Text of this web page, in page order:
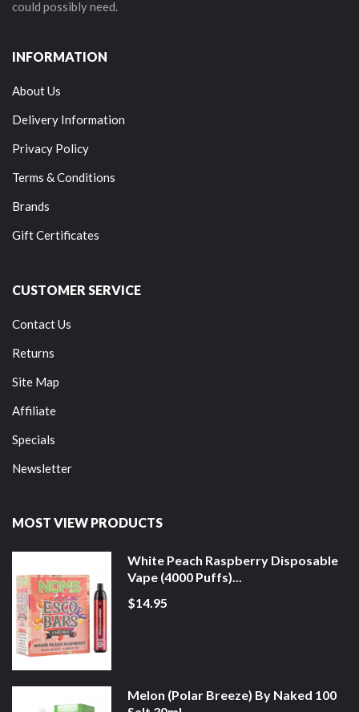
could possibly need.
INFORMATION
About Us
Delivery Information
Privacy Policy
Terms & Conditions
Brands
Gift Certificates
CUSTOMER SERVICE
Contact Us
Returns
Site Map
Affiliate
Specials
Newsletter
MOST VIEW PRODUCTS
White Peach Raspberry Disposable
Vape (4000 Puffs)...
$14.95
Melon (Polar Breeze) By Naked 100